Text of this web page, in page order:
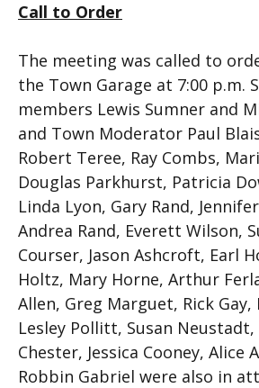
Call to Order
The meeting was called to
the Town Garage at 7:00 p.m.
members Lewis Sumner and
and Town Moderator Paul
Robert Teree, Ray Combs,
Douglas Parkhurst, Patricia
Linda Lyon, Gary Rand,
Andrea Rand, Everett Wilson,
Courser, Jason Ashcroft, Earl
Holtz, Mary Horne, Arthur
Allen, Greg Marguet, Rick
Lesley Pollitt, Susan Neustadt,
Chester, Jessica Cooney, Alice
Robbin Gabriel were also in